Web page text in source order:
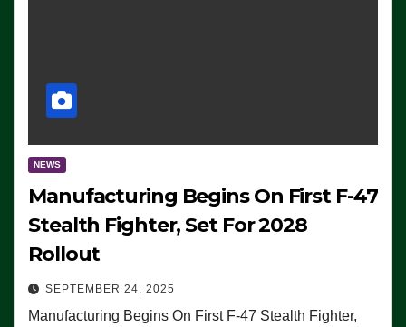
NEWS
Manufacturing Begins On First F-47
Stealth Fighter, Set For 2028
Rollout
SEPTEMBER 24, 2025
Manufacturing Begins On First F-47 Stealth Fighter,